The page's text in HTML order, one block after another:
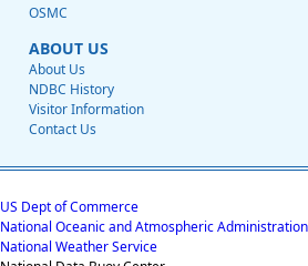
OSMC
ABOUT US
About Us
NDBC History
Visitor Information
Contact Us
US Dept of Commerce
National Oceanic and Atmospheric Administration
National Weather Service